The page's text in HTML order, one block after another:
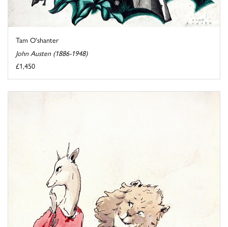
Tam O'shanter
John Austen (1886-1948)
£1,450